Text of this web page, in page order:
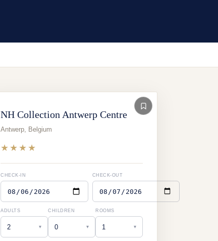
NH Collection Antwerp Centre
Antwerp, Belgium
★★★★
CHECK-IN CHECK-OUT
ADULTS
▾
CHILDREN
▾
ROOMS
▾